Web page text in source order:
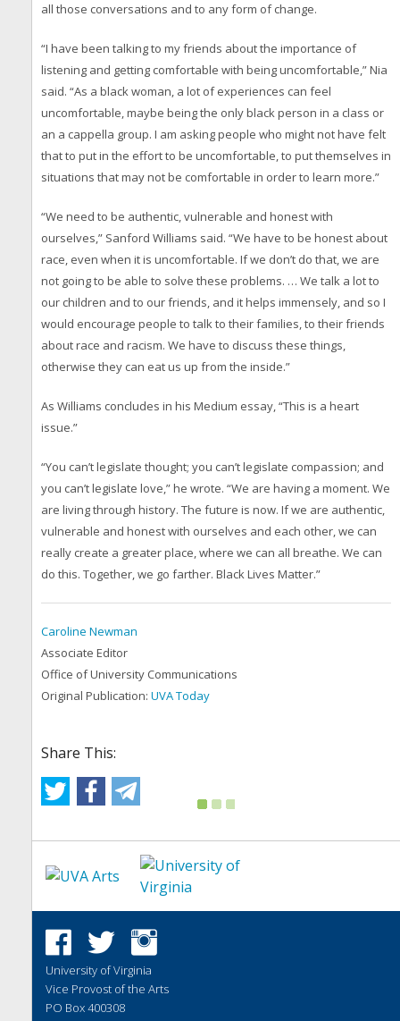
all those conversations and to any form of change.
“I have been talking to my friends about the importance of
listening and getting comfortable with being uncomfortable,” Nia
said. “As a black woman, a lot of experiences can feel
uncomfortable, maybe being the only black person in a class or
an a cappella group. I am asking people who might not have felt
that to put in the effort to be uncomfortable, to put themselves in
situations that may not be comfortable in order to learn more.”
“We need to be authentic, vulnerable and honest with
ourselves,” Sanford Williams said. “We have to be honest about
race, even when it is uncomfortable. If we don’t do that, we are
not going to be able to solve these problems. … We talk a lot to
our children and to our friends, and it helps immensely, and so I
would encourage people to talk to their families, to their friends
about race and racism. We have to discuss these things,
otherwise they can eat us up from the inside.”
As Williams concludes in his Medium essay, “This is a heart
issue.”
“You can’t legislate thought; you can’t legislate compassion; and
you can’t legislate love,” he wrote. “We are having a moment. We
are living through history. The future is now. If we are authentic,
vulnerable and honest with ourselves and each other, we can
really create a greater place, where we can all breathe. We can
do this. Together, we go farther. Black Lives Matter.”
Caroline Newman
Associate Editor
Office of University Communications
Original Publication: UVA Today
Share This:
University of Virginia
Vice Provost of the Arts
PO Box 400308